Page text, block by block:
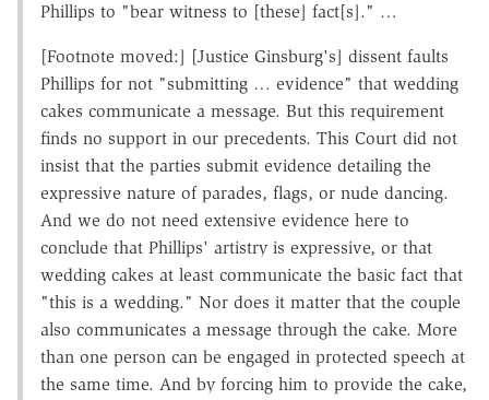
Phillips to "bear witness to [these] fact[s]." …
[Footnote moved:] [Justice Ginsburg's] dissent faults
Phillips for not "submitting … evidence" that wedding
cakes communicate a message. But this requirement
finds no support in our precedents. This Court did not
insist that the parties submit evidence detailing the
expressive nature of parades, flags, or nude dancing.
And we do not need extensive evidence here to
conclude that Phillips' artistry is expressive, or that
wedding cakes at least communicate the basic fact that
"this is a wedding." Nor does it matter that the couple
also communicates a message through the cake. More
than one person can be engaged in protected speech at
the same time. And by forcing him to provide the cake,